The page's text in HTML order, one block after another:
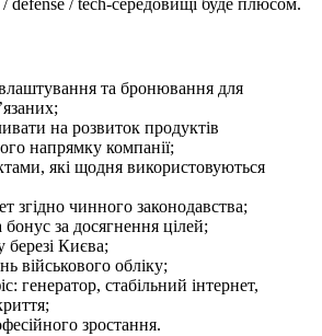
/ defense / tech-середовищі буде плюсом.
та бронювання для
на розвиток продуктів
напрямку компанії;
які щодня використовуються
згідно чинного законодавства;
бонус за досягнення цілей;
березі Києва;
військового обліку;
генератор, стабільний інтернет,
зростання.